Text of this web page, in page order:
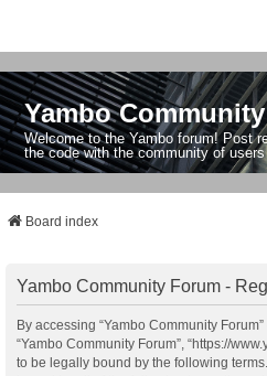
Yambo
Welcome to the Yambo forum! Post
the code with the community of
Board index
Yambo Community Forum -
By accessing “Yambo Community Forum”
“Yambo Community Forum”, “https://
to be legally bound by the following